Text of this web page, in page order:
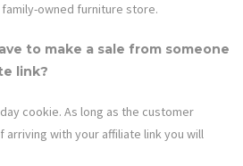
family-owned furniture store.
to make a sale from someone
link?
day cookie. As long as the customer
arriving with your affiliate link you will